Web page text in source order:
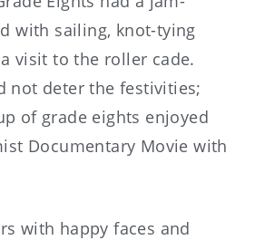
with sailing, knot-tying
visit to the roller cade.
not deter the festivities;
of grade eights enjoyed
Documentary Movie with
with happy faces and